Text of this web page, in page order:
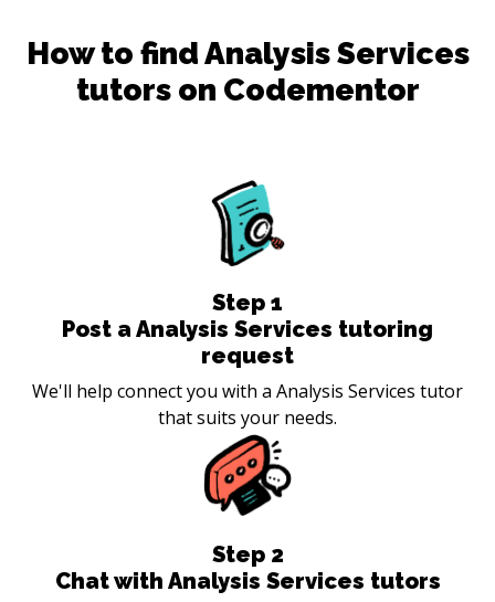
How to findAnalysis Services
tutors on Codementor
Step 1
Post a Analysis Services tutoring
request
We'll help connect you with a Analysis Services tutor
that suits your needs.
Step 2
Chat with Analysis Services tutors